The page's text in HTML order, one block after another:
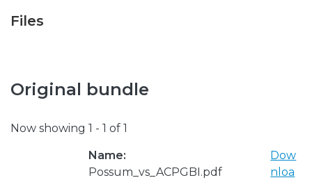
Files
Original bundle
Now showing 1 - 1 of 1
Name:
Possum_vs_ACPGBI.pdf
Dow
nloa